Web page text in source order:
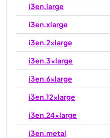
i3en.large
i3en.xlarge
i3en.2xlarge
i3en.3xlarge
i3en.6xlarge
i3en.12xlarge
i3en.24xlarge
i3en.metal